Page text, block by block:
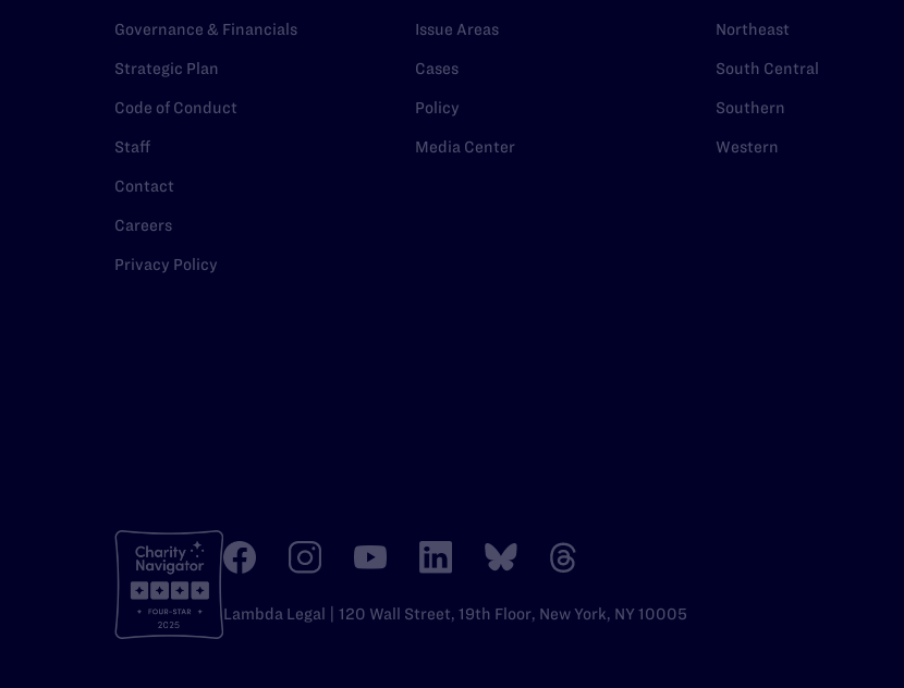
Governance & Financials
Strategic Plan
Code of Conduct
Staff
Contact
Careers
Privacy Policy
Issue Areas
Cases
Policy
Media Center
Northeast
South Central
Southern
Western
Lambda Legal | 120 Wall Street, 19th Floor, New York, NY 10005